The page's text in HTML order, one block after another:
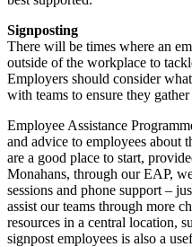
Signposting
There will be times where an
outside of the workplace to
Employers should consider
with teams to ensure they
Employee Assistance
and advice to employees about
are a good place to start,
Monahans, through our EAP,
sessions and phone support –
assist our teams through more
resources in a central location,
signpost employees is also a